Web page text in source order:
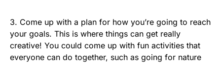
3. Come up with a plan for how you’re going to reach
your goals. This is where things can get really
creative! You could come up with fun activities that
everyone can do together, such as going for nature